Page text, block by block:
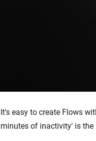
It's easy to create Flows
minutes of inactivity' is the